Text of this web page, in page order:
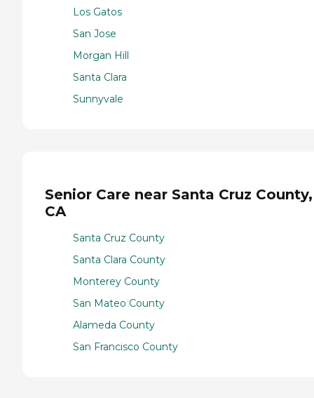
Los Gatos
San Jose
Morgan Hill
Santa Clara
Sunnyvale
Senior Care near Santa Cruz County,
CA
Santa Cruz County
Santa Clara County
Monterey County
San Mateo County
Alameda County
San Francisco County